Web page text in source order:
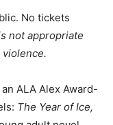
No tickets
not appropriate
ALA Alex
novels: